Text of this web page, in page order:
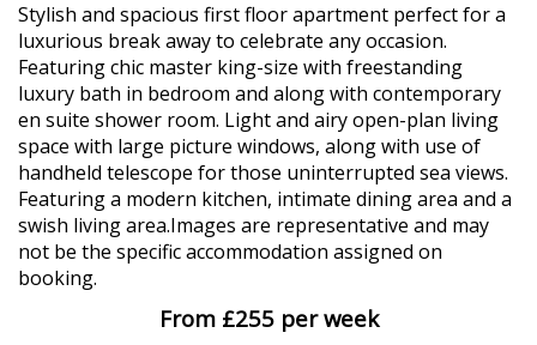
Stylish and spacious first floor apartment perfect for a
luxurious break away to celebrate any occasion.
Featuring chic master king-size with freestanding
luxury bath in bedroom and along with contemporary
en suite shower room. Light and airy open-plan living
space with large picture windows, along with use of
handheld telescope for those uninterrupted sea views.
Featuring a modern kitchen, intimate dining area and a
swish living area.Images are representative and may
not be the specific accommodation assigned on
booking.
From £255 per week